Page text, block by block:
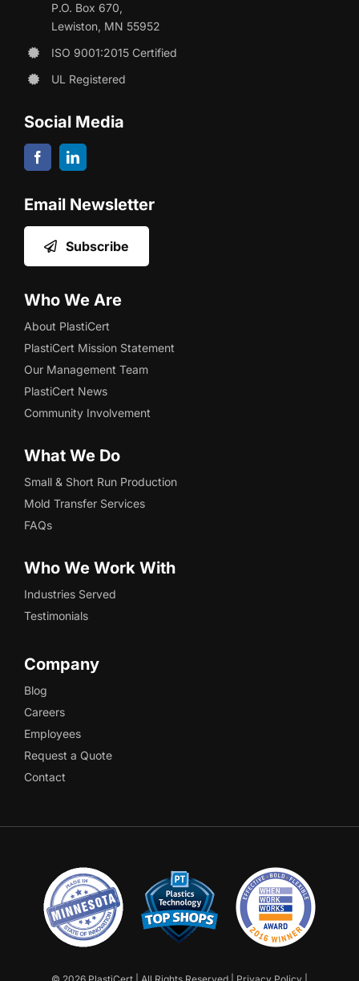
P.O. Box 670,
Lewiston, MN 55952
ISO 9001:2015 Certified
UL Registered
Social Media
Email Newsletter
Subscribe
Who We Are
About PlastiCert
PlastiCert Mission Statement
Our Management Team
PlastiCert News
Community Involvement
What We Do
Small & Short Run Production
Mold Transfer Services
FAQs
Who We Work With
Industries Served
Testimonials
Company
Blog
Careers
Employees
Request a Quote
Contact